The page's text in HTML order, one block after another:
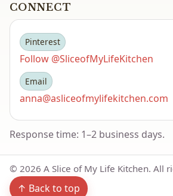
CONNECT
Pinterest
Follow @SliceofMyLifeKitchen
Email
anna@asliceofmylifekitchen.com
Response time: 1–2 business days.
© 2026 A Slice of My Life Kitchen. All
↑ Back to top